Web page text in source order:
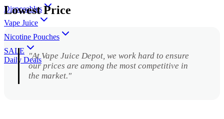
Disposables
Vape Juice
Nicotine Pouches
SALE
Daily Deals
Lowest Price
"At Vape Juice Depot, we work hard to ensure
our prices are among the most competitive in
the market."